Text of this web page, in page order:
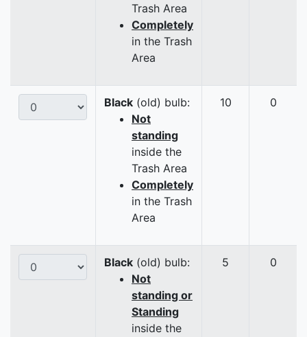
Trash Area
Completely
in the Trash
Area
Black (old) bulb:
Not
standing
inside the
Trash Area
Completely
in the Trash
Area
10 0
Black (old) bulb:
Not
standing or
Standing
inside the
5 0